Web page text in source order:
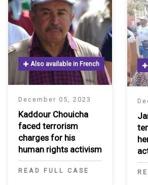
December 05, 2023
Also available in French
Kaddour Chouicha
faced terrorism
charges for his
human rights activism
READ FULL CASE